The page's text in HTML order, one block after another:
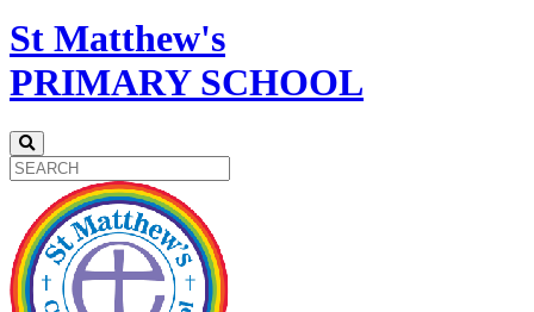
St Matthew's
PRIMARY SCHOOL